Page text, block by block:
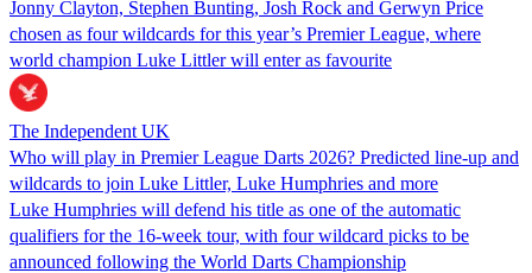
Jonny Clayton, Stephen Bunting, Josh Rock and Gerwyn Price
chosen as four wildcards for this year’s Premier League, where
world champion Luke Littler will enter as favourite
The Independent UK
Who will play in Premier League Darts 2026? Predicted line-up and
wildcards to join Luke Littler, Luke Humphries and more
Luke Humphries will defend his title as one of the automatic
qualifiers for the 16-week tour, with four wildcard picks to be
announced following the World Darts Championship